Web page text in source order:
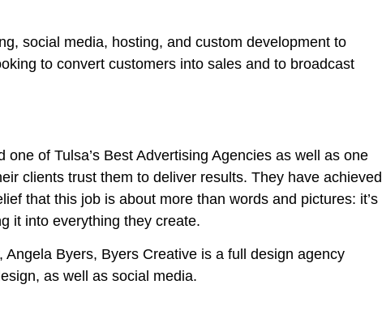
social media, hosting, and custom development to
to convert customers into sales and to broadcast
of Tulsa’s Best Advertising Agencies as well as one
clients trust them to deliver results. They have achieved
that this job is about more than words and pictures: it’s
it into everything they create.
Byers, Byers Creative is a full design agency
as well as social media.